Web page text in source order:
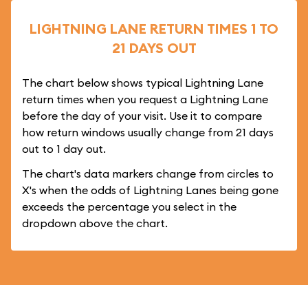
LIGHTNING LANE RETURN TIMES 1 TO
21 DAYS OUT
The chart below shows typical Lightning Lane
return times when you request a Lightning Lane
before the day of your visit. Use it to compare
how return windows usually change from 21 days
out to 1 day out.
The chart's data markers change from circles to
X's when the odds of Lightning Lanes being gone
exceeds the percentage you select in the
dropdown above the chart.